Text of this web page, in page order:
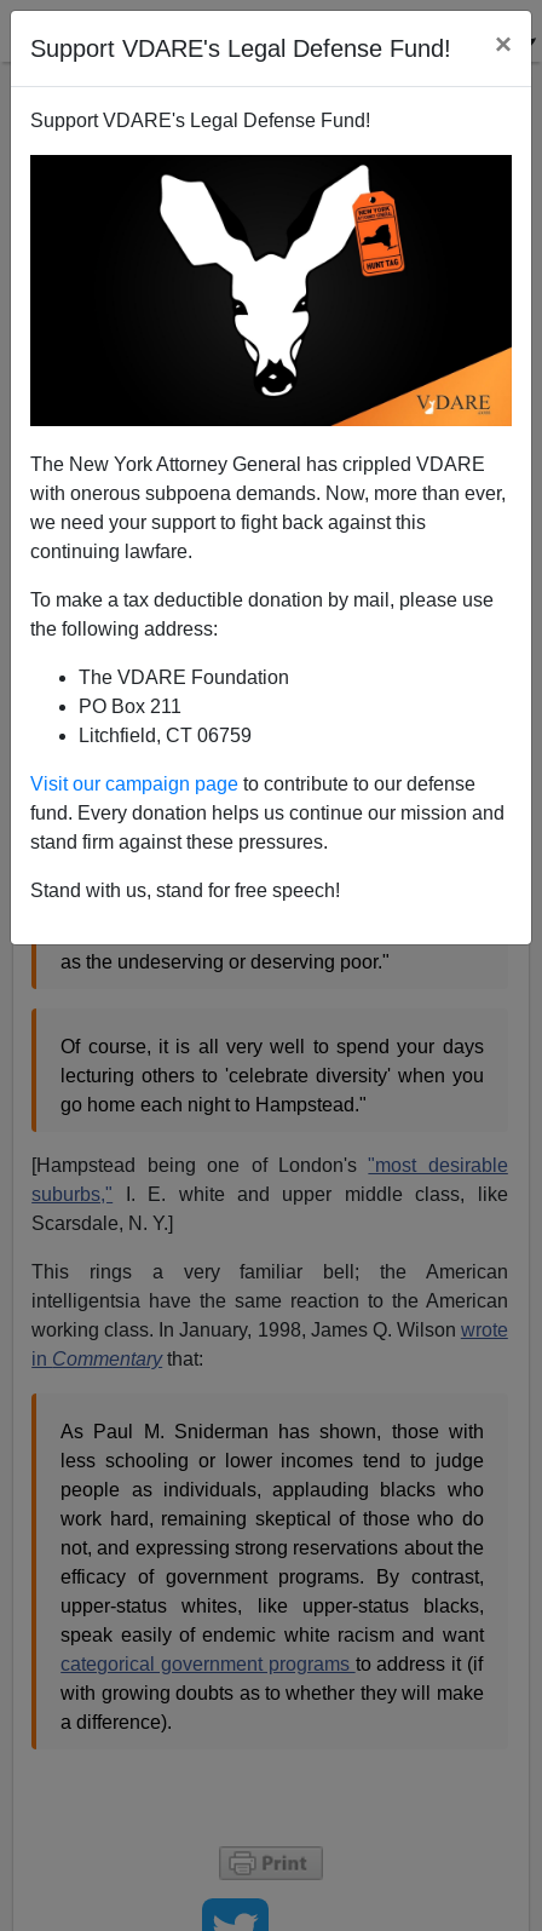
Support VDARE's Legal Defense Fund! ×
Support VDARE's Legal Defense Fund!
The New York Attorney General has crippled VDARE
with onerous subpoena demands. Now, more than ever,
we need your support to fight back against this
continuing lawfare.
To make a tax deductible donation by mail, please use
the following address:
The VDARE Foundation
PO Box 211
Litchfield, CT 06759
Visit our campaign page to contribute to our defense
fund. Every donation helps us continue our mission and
stand firm against these pressures.
Stand with us, stand for free speech!
Archie Bunker To Blame
08/03/2005
A+
Via Kathy Shaidle,
theLondon Times:
"From the word go, the white working class have
been portrayed as the fat white fly in the joyous
EVERYTHING FOR EVERYBODY ELSE, set up
as the undeserving or deserving poor."
Of course, it is all very well to spend your days
lecturing others to 'celebrate diversity' when you
go home each night to Hampstead."
[Hampstead being one of London's"most desirable
suburbs," I. E. white and upper middle class, like
Scarsdale, N. Y.]
This rings a very familiar bell; the American
intelligentsia have the same reaction to the American
working class. In January, 1998, James Q. Wilson wrote
in Commentarythat:
As Paul M. Sniderman has shown, those with
less schooling or lower incomes tend to judge
people as individuals, applauding blacks who
work hard, remaining skeptical of those who do
not, and expressing strong reservations about the
efficacy of government programs. By contrast,
upper-status whites, like upper-status blacks,
speak easily of endemic white racism and want
categorical government programs to address it (if
with growing doubts as to whether they will make
a difference).